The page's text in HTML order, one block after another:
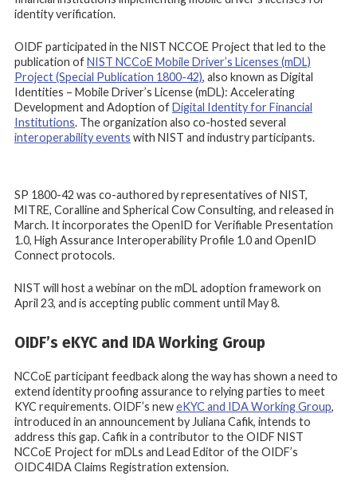
identity verification.
OIDF participated in the NIST NCCOE Project that led to the
publication ofNIST NCCoE Mobile Driver’s Licenses (mDL)
Project (Special Publication 1800-42), also known as Digital
Identities – Mobile Driver’s License (mDL): Accelerating
Development and Adoption ofDigital Identity for Financial
Institutions. The organization also co-hosted several
interoperability events with NIST and industry participants.
SP 1800-42 was co-authored by representatives of NIST,
MITRE, Coralline and Spherical Cow Consulting, and released in
March. It incorporates the OpenID for Verifiable Presentation
1.0, High Assurance Interoperability Profile 1.0 and OpenID
Connect protocols.
NIST will host a webinar on the mDL adoption framework on
April 23, and is accepting public comment until May 8.
OIDF’s eKYC and IDA Working Group
NCCoE participant feedback along the way has shown a need to
extend identity proofing assurance to relying parties to meet
KYC requirements. OIDF’s neweKYC and IDA Working Group,
introduced in an announcement by Juliana Cafik, intends to
address this gap. Cafik in a contributor to the OIDF NIST
NCCoE Project for mDLs and Lead Editor of the OIDF’s
OIDC4IDA Claims Registration extension.